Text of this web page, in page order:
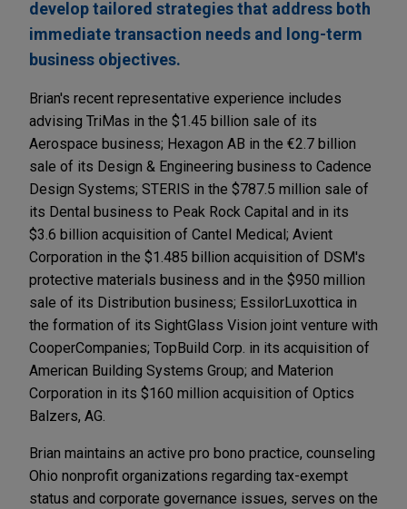
develop tailored strategies that address both
immediate transaction needs and long-term
business objectives.
Brian's recent representative experience includes
advising TriMas in the $1.45 billion sale of its
Aerospace business; Hexagon AB in the €2.7 billion
sale of its Design & Engineering business to Cadence
Design Systems; STERIS in the $787.5 million sale of
its Dental business to Peak Rock Capital and in its
$3.6 billion acquisition of Cantel Medical; Avient
Corporation in the $1.485 billion acquisition of DSM's
protective materials business and in the $950 million
sale of its Distribution business; EssilorLuxottica in
the formation of its SightGlass Vision joint venture with
CooperCompanies; TopBuild Corp. in its acquisition of
American Building Systems Group; and Materion
Corporation in its $160 million acquisition of Optics
Balzers, AG.
Brian maintains an active pro bono practice, counseling
Ohio nonprofit organizations regarding tax-exempt
status and corporate governance issues, serves on the